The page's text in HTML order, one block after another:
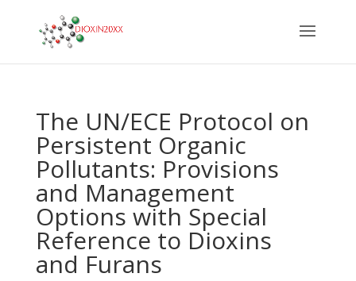
The UN/ECE Protocol on
Persistent Organic
Pollutants: Provisions
and Management
Options with Special
Reference to Dioxins
and Furans